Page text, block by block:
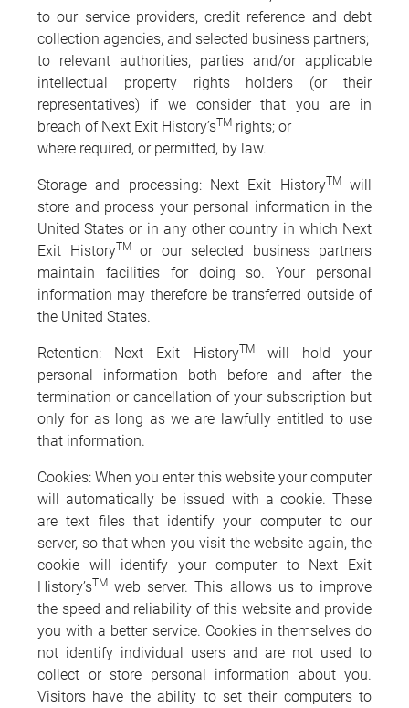
to our service providers, credit reference and debt
collection agencies, and selected business partners;
to relevant authorities, parties and/or applicable
intellectual property rights holders (or their
representatives) if we consider that you are in
breach of Next Exit History’sTM rights; or
where required, or permitted, by law.
Storage and processing: Next Exit HistoryTMwill
store and process your personal information in the
United States or in any other country in which Next
Exit HistoryTMor our selected business partners
maintain facilities for doing so. Your personal
information may therefore be transferred outside of
the United States.
Retention: Next Exit HistoryTMwill hold your
personal information both before and after the
termination or cancellation of your subscription but
only for as long as we are lawfully entitled to use
that information.
Cookies: When you enter this website your computer
will automatically be issued with a cookie. These
are text files that identify your computer to our
server, so that when you visit the website again, the
cookie will identify your computer to Next Exit
History’sTM web server. This allows us to improve
the speed and reliability of this website and provide
you with a better service. Cookies in themselves do
not identify individual users and are not used to
collect or store personal information about you.
Visitors have the ability to set their computers to